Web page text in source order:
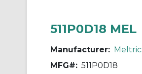
511P0D18 MEL
Manufacturer: Meltric
MFG#: 511P0D18